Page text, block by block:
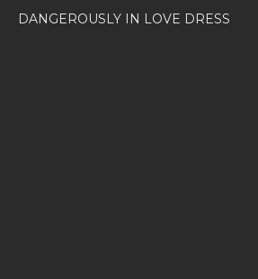
DANGEROUSLY IN LOVE DRESS